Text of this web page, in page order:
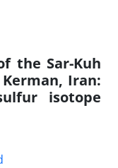
the Sar-Kuh
Iran:
isotope